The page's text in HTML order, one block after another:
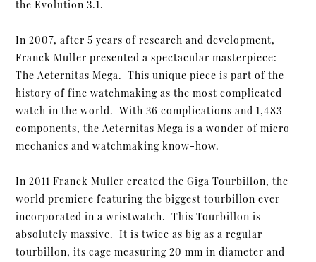
the Evolution 3.1.
In 2007, after 5 years of research and development,
Franck Muller presented a spectacular masterpiece:
The Aeternitas Mega. This unique piece is part of the
history of fine watchmaking as the most complicated
watch in the world. With 36 complications and 1,483
components, the Aeternitas Mega is a wonder of micro-
mechanics and watchmaking know-how.
In 2011 Franck Muller created the Giga Tourbillon, the
world premiere featuring the biggest tourbillon ever
incorporated in a wristwatch. This Tourbillon is
absolutely massive. It is twice as big as a regular
tourbillon, its cage measuring 20 mm in diameter and